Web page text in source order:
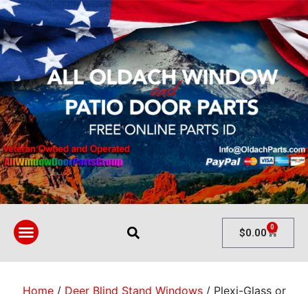
$0.00 0
Home/ Deer Blind Stand Windows/ Plexi-Glass or